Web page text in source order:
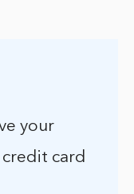
your
card